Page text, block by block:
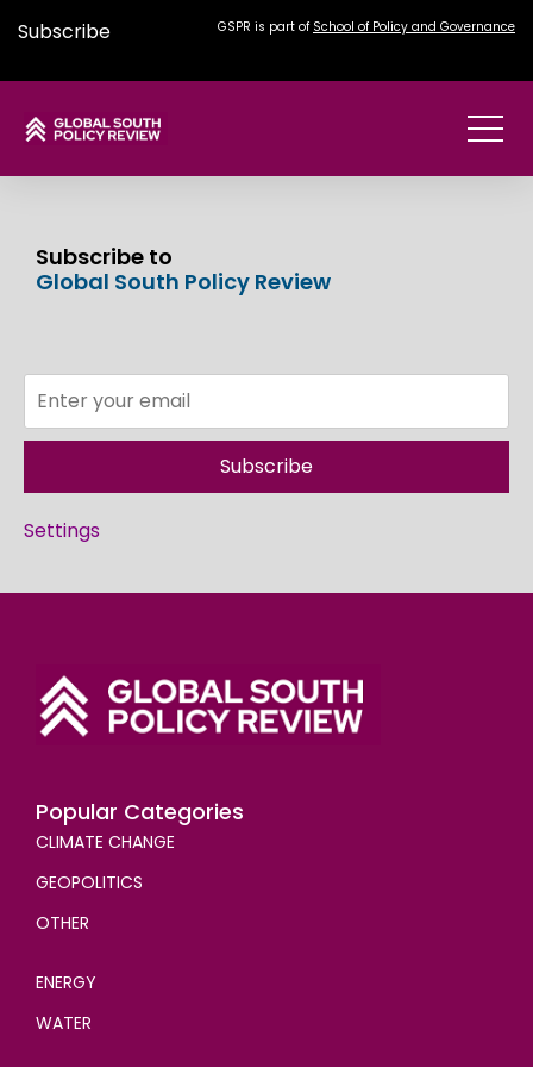
Subscribe GSPR is part of School of Policy and Governance
Subscribe to
Global South Policy Review
Subscribe
Settings
Popular Categories
CLIMATE CHANGE
GEOPOLITICS
OTHER
ENERGY
WATER